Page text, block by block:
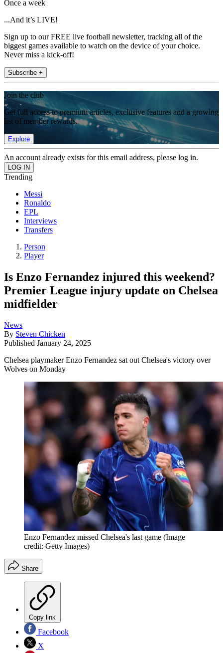
Once a week
...And it’s LIVE!
Sign up to our FREE live football newsletter, tracking all of the
biggest games available to watch on the device of your choice.
Never miss a kick-off!
Subscribe +
Join the club
Get full access to premium articles, exclusive features and a growing
list of member rewards.
Explore
An account already exists for this email address, please log in.
Trending
Messi
Ronaldo
EPL
Interviews
Transfers
Person
Player
Is Enzo Fernandez injured this weekend?
Premier League injury update on Chelsea
midfielder
News
By Steven Chicken
Published January 24, 2025
Chelsea playmaker Enzo Fernandez sat out Chelsea's victory over
Wolves on Monday
Enzo Fernandez missed Chelsea's last game (Image
credit: Getty Images)
Share
Copy link
Facebook
X